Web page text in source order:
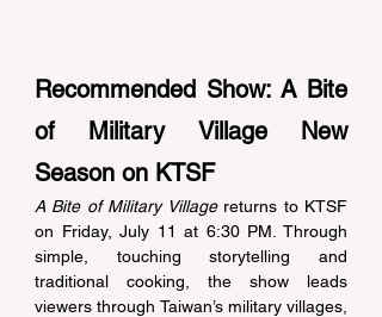
Recommended Show: A Bite
of Military Village New
Season on KTSF
A Bite of Military Village returns to KTSF
on Friday, July 11 at 6:30 PM. Through
simple, touching storytelling and
traditional cooking, the show leads
viewers through Taiwan’s military villages,